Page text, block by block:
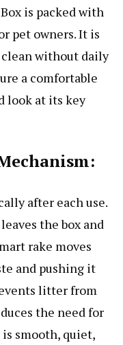
is packed with
pet owners. It is
without daily
a comfortable
look at its key
after each use.
the box and
rake moves
and pushing it
litter from
the need for
smooth, quiet,